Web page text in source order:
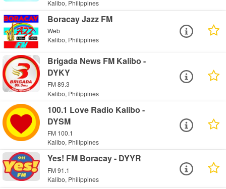
Kalibo, Philippines
Boracay Jazz FM
Web
Kalibo, Philippines
Brigada News FM Kalibo -
DYKY
FM 89.3
Kalibo, Philippines
100.1 Love Radio Kalibo -
DYSM
FM 100.1
Kalibo, Philippines
Yes! FM Boracay - DYYR
FM 91.1
Kalibo, Philippines